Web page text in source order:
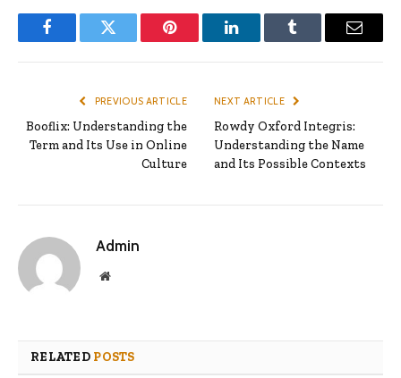
FacebookTwitter Pinterest LinkedInTumblr Email
PREVIOUS ARTICLE
Booflix: Understanding the
Term and Its Use in Online
Culture
NEXT ARTICLE
Rowdy Oxford Integris:
Understanding the Name
and Its Possible Contexts
Admin
Website
RELATED POSTS